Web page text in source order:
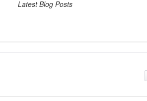
Latest Blog Posts